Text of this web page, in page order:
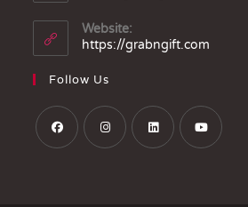
Website:
https://grabngift.com
Follow Us